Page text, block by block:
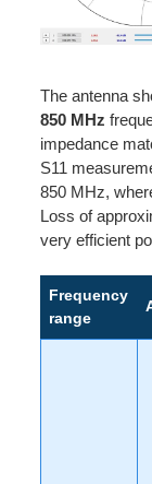
The antenna
850 MHz
impedance
S11
850 MHz,
Loss of
very efficient
Frequency
range